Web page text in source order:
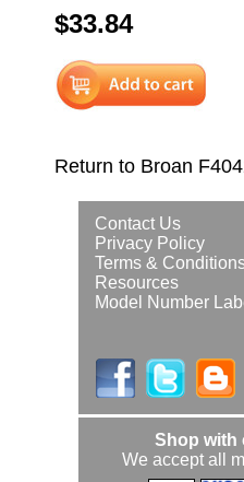
$33.84
Return to Broan
Contact Us
Privacy Policy
Terms &
Resources
Model Number
Shop with
We accept all